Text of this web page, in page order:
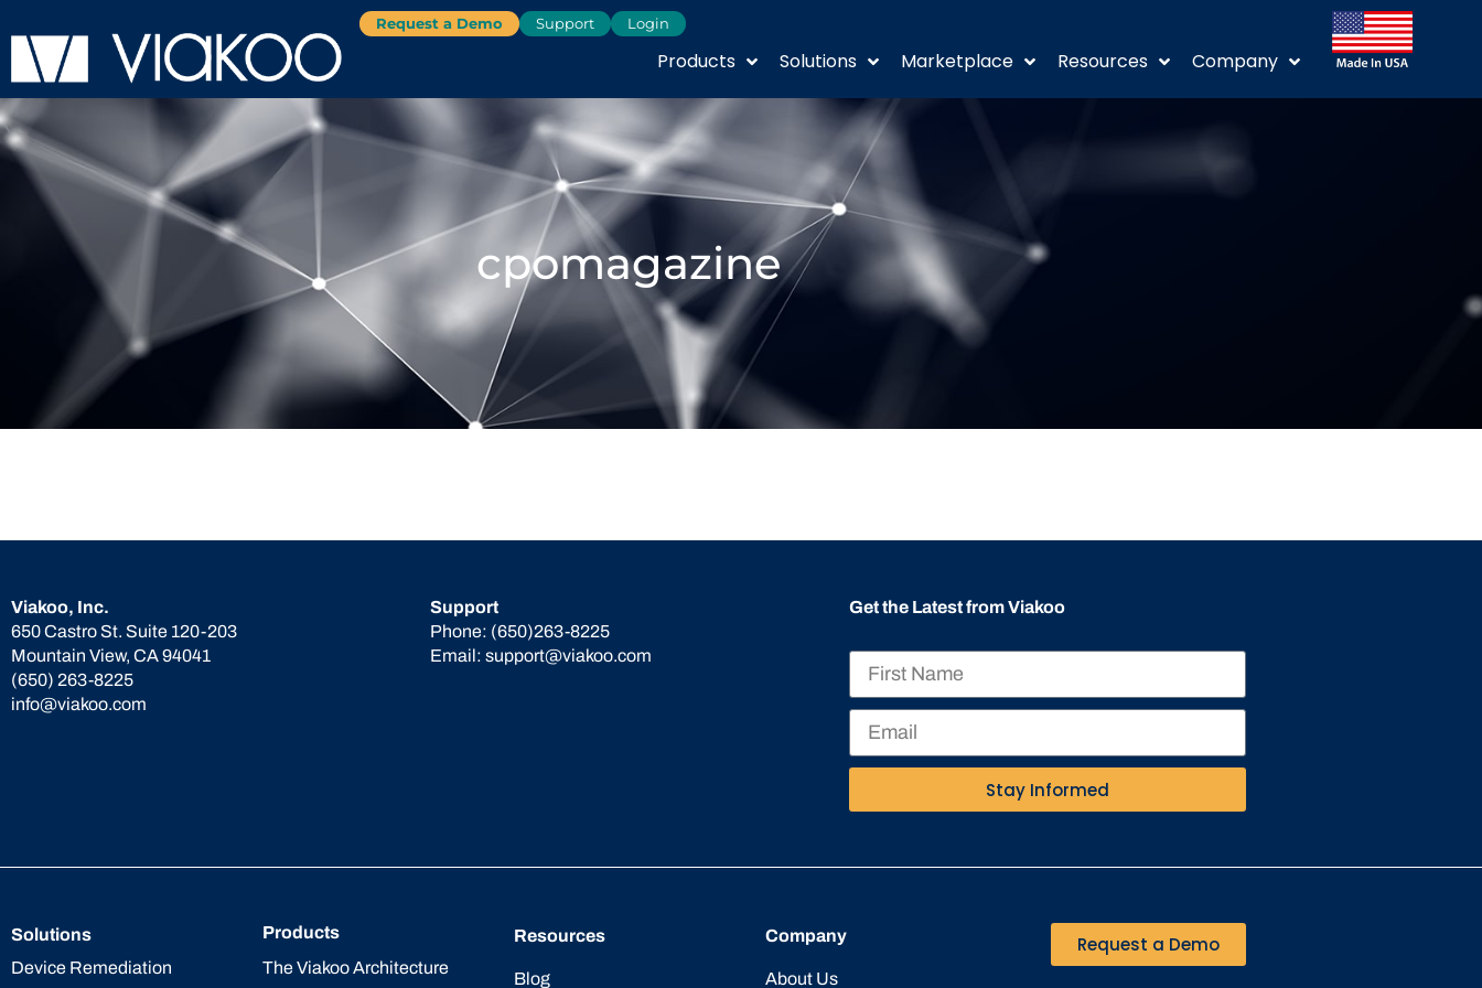
Request a Demo Support Login
Products Solutions Marketplace Resources Company
cpomagazine
Viakoo, Inc.
650 Castro St. Suite 120-203
Mountain View, CA 94041
(650) 263-8225
info@viakoo.com
Support
Phone: (650)263-8225
Email: support@viakoo.com
Get the Latest from Viakoo
Stay Informed
Solutions
Device Remediation
Products
The Viakoo Architecture
Resources
Blog
Company
About Us
Request a Demo